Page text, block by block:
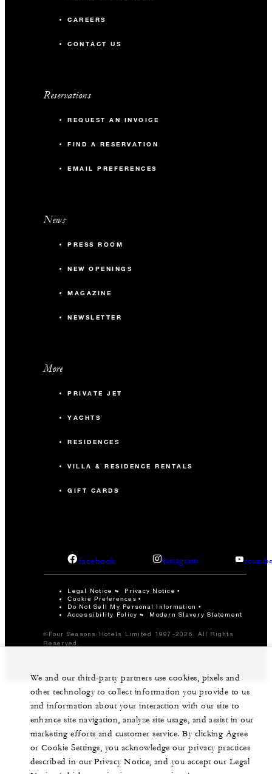
CAREERS
CONTACT US
Reservations
REQUEST AN INVOICE
FIND A RESERVATION
EMAIL PREFERENCES
News
PRESS ROOM
NEW OPENINGS
MAGAZINE
NEWSLETTER
More
PRIVATE JET
YACHTS
RESIDENCES
VILLA & RESIDENCE RENTALS
GIFT CARDS
facebook instagram
Legal Notice Privacy Notice
Cookie Preferences
Do Not Sell My Personal Information
Accessibility Policy
Modern Slavery Statement
©Four Seasons Hotels Limited 1997-2026. All Rights
Reserved.
We and our third-party partners use cookies, pixels and
other technology to collect information you provide to us
and information about your interaction with our site to
enhance site navigation, analyze site usage, and assist in our
marketing efforts and customer service. By clicking Agree
or Cookie Settings, you acknowledge our privacy practices
described in our Privacy Notice, and you accept our Legal